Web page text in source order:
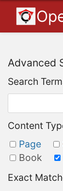
Advanced
Search
Content
Page
Book
Exact